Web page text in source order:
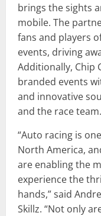
brings the sights
mobile. The
fans and players
events, driving
Additionally, Chip
branded events
and innovative
and the race team.
“Auto racing is
North America,
are enabling the
experience the
hands,” said
Skillz. “Not only